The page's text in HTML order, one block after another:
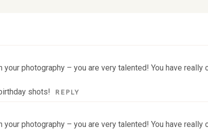
your photography – you are very talented! You have
shots!
REPLY
your photography – you are very talented! You have